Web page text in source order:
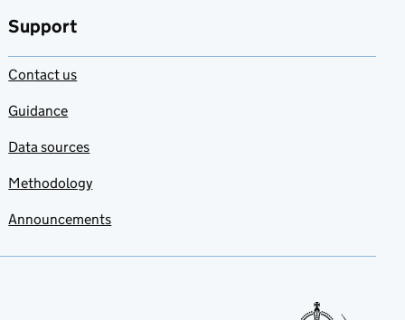
Support
Contact us
Guidance
Data sources
Methodology
Announcements